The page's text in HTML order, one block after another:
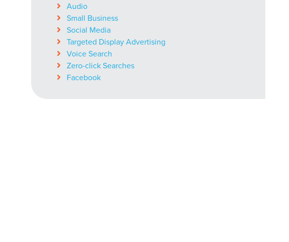
Audio
Small Business
Social Media
Targeted Display Advertising
Voice Search
Zero-click Searches
Facebook